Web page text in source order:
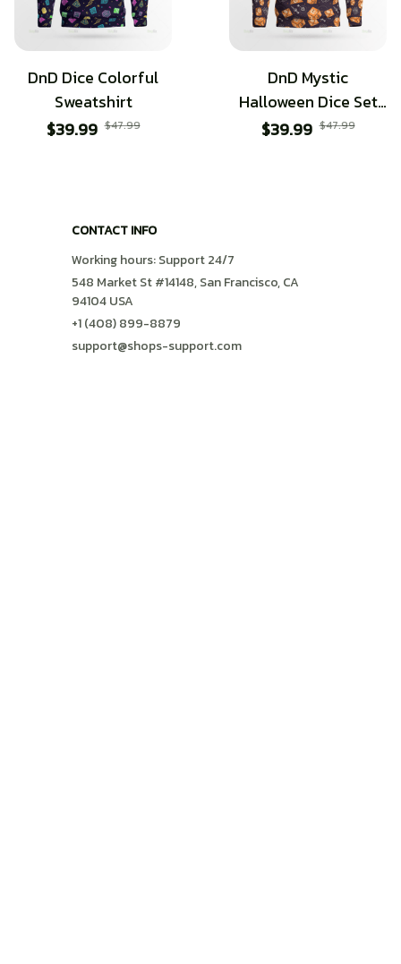
DnD Dice Colorful
Sweatshirt
$39.99 $47.99
DnD Mystic
Halloween Dice Set
Sweatshirt
$39.99 $47.99
CONTACT INFO
Working hours: Support 24/7
548 Market St #14148, San Francisco, CA
94104 USA
+1 (408) 899-8879
support@shops-support.com